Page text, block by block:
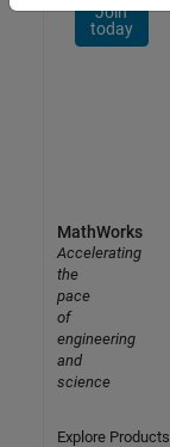
Join
today
MathWorks
Accelerating
the
pace
of
engineering
and
science
Explore Products